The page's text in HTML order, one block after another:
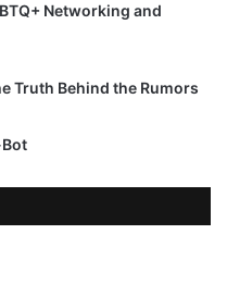
Networking and
Truth Behind the Rumors